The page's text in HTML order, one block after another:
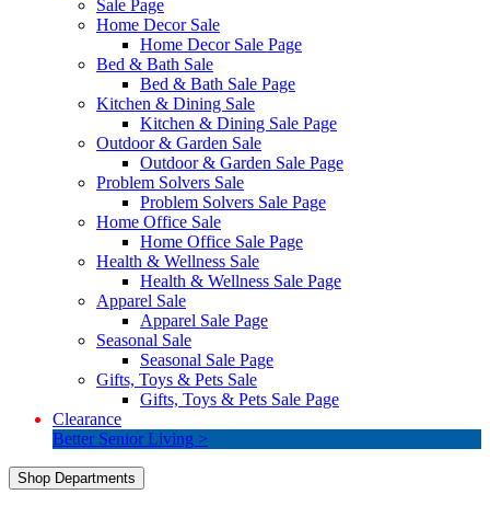
Sale Page
Home Decor Sale
Home Decor Sale Page
Bed & Bath Sale
Bed & Bath Sale Page
Kitchen & Dining Sale
Kitchen & Dining Sale Page
Outdoor & Garden Sale
Outdoor & Garden Sale Page
Problem Solvers Sale
Problem Solvers Sale Page
Home Office Sale
Home Office Sale Page
Health & Wellness Sale
Health & Wellness Sale Page
Apparel Sale
Apparel Sale Page
Seasonal Sale
Seasonal Sale Page
Gifts, Toys & Pets Sale
Gifts, Toys & Pets Sale Page
Clearance
Better Senior Living >
Shop Departments